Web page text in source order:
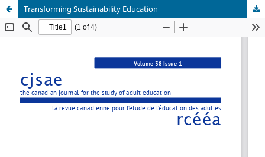
Transforming Sustainability Education